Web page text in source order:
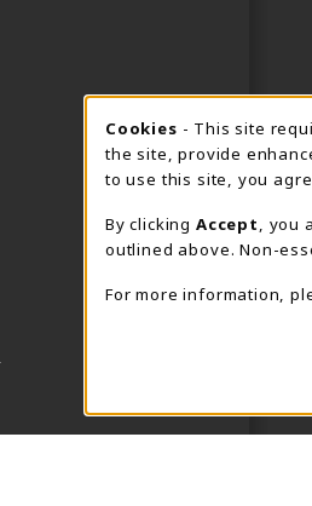
Cookie
Cookies - This site
the site, provide
to use this site, you
By clicking Accept
,
outlined above. Non-
For more information,